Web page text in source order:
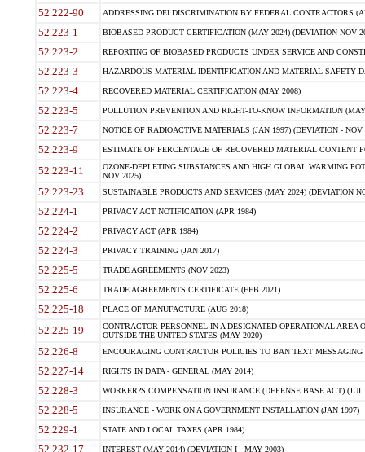
52.222-90 ADDRESSING DEI DISCRIMINATION BY FEDERAL CONTRACTORS
52.223-1 BIOBASED PRODUCT CERTIFICATION (MAY 2024) (DEVIATION NOV
52.223-2 REPORTING OF BIOBASED PRODUCTS UNDER SERVICE AND
52.223-3 HAZARDOUS MATERIAL IDENTIFICATION AND MATERIAL SAFETY
52.223-4 RECOVERED MATERIAL CERTIFICATION (MAY 2008)
52.223-5 POLLUTION PREVENTION AND RIGHT-TO-KNOW INFORMATION
52.223-7 NOTICE OF RADIOACTIVE MATERIALS (JAN 1997) (DEVIATION - NOV
52.223-9 ESTIMATE OF PERCENTAGE OF RECOVERED MATERIAL CONTENT
52.223-11
OZONE-DEPLETING SUBSTANCES AND HIGH GLOBAL WARMING
NOV 2025)
52.223-23 SUSTAINABLE PRODUCTS AND SERVICES (MAY 2024) (DEVIATION
52.224-1 PRIVACY ACT NOTIFICATION (APR 1984)
52.224-2 PRIVACY ACT (APR 1984)
52.224-3 PRIVACY TRAINING (JAN 2017)
52.225-5 TRADE AGREEMENTS (NOV 2023)
52.225-6 TRADE AGREEMENTS CERTIFICATE (FEB 2021)
52.225-18 PLACE OF MANUFACTURE (AUG 2018)
52.225-19
CONTRACTOR PERSONNEL IN A DESIGNATED OPERATIONAL AREA
OUTSIDE THE UNITED STATES (MAY 2020)
52.226-8 ENCOURAGING CONTRACTOR POLICIES TO BAN TEXT
52.227-14 RIGHTS IN DATA - GENERAL (MAY 2014)
52.228-3 WORKER?S COMPENSATION INSURANCE (DEFENSE BASE ACT) (JUL
52.228-5 INSURANCE - WORK ON A GOVERNMENT INSTALLATION (JAN 1997)
52.229-1 STATE AND LOCAL TAXES (APR 1984)
52.232-17 INTEREST (MAY 2014) (DEVIATION I - MAY 2003)